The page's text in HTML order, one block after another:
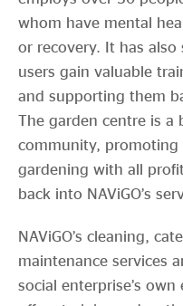
whom have mental
or recovery. It has
users gain valuable
and supporting them
The garden centre is a
community,
gardening with all
back into NAViGO’s
NAViGO’s cleaning,
maintenance services
social enterprise’s